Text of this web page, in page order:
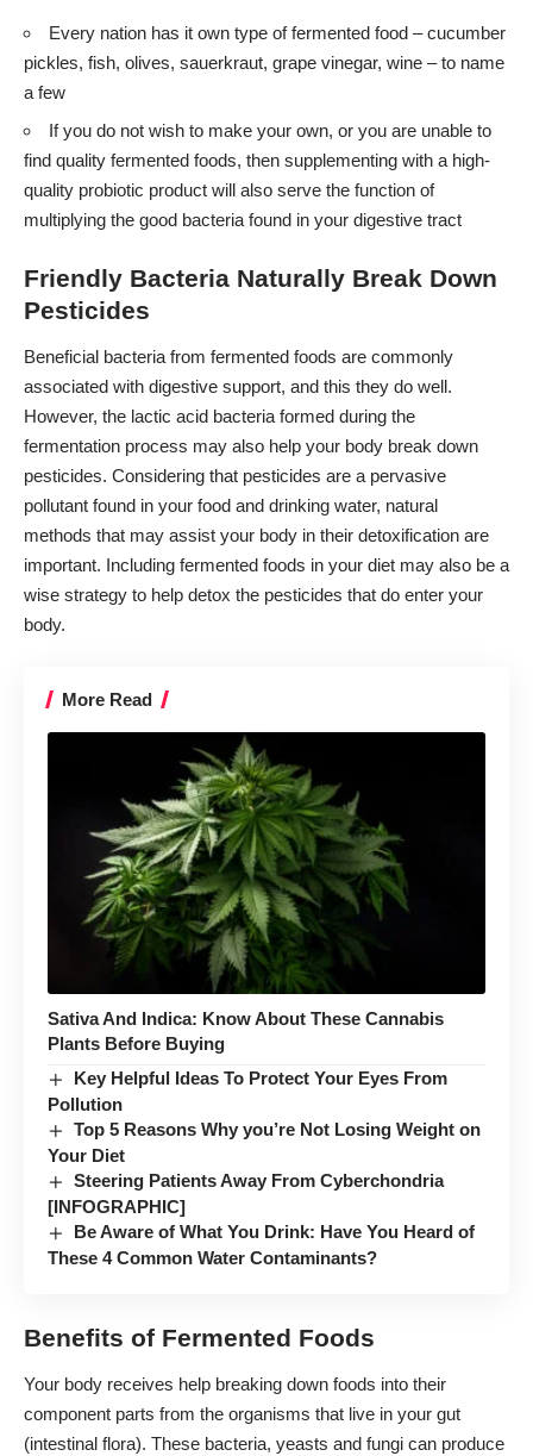
Every nation has it own type of fermented food – cucumber
pickles, fish, olives, sauerkraut, grape vinegar, wine – to name
a few
If you do not wish to make your own, or you are unable to
find quality fermented foods, then supplementing with a high-
quality probiotic product will also serve the function of
multiplying the good bacteria found in your digestive tract
Friendly Bacteria Naturally Break Down
Pesticides
Beneficial bacteria from fermented foods are commonly
associated with digestive support, and this they do well.
However, the lactic acid bacteria formed during the
fermentation process may also help your body break down
pesticides. Considering that pesticides are a pervasive
pollutant found in your food and drinking water, natural
methods that may assist your body in their detoxification are
important. Including fermented foods in your diet may also be a
wise strategy to help detox the pesticides that do enter your
body.
More Read
Sativa And Indica: Know About These Cannabis
Plants Before Buying
Key Helpful Ideas To Protect Your Eyes From
Pollution
Top 5 Reasons Why you’re Not Losing Weight on
Your Diet
Steering Patients Away From Cyberchondria
[INFOGRAPHIC]
Be Aware of What You Drink: Have You Heard of
These 4 Common Water Contaminants?
Benefits of Fermented Foods
Your body receives help breaking down foods into their
component parts from the organisms that live in your gut
(intestinal flora). These bacteria, yeasts and fungi can produce